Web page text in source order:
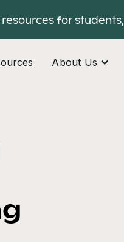
for
About Us